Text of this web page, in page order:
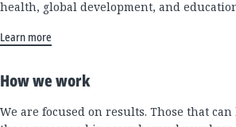
health, global development, and
Learn more
How we work
We are focused on results. Those that